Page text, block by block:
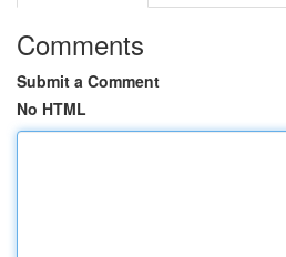
Comments
Submit a Comment
No HTML